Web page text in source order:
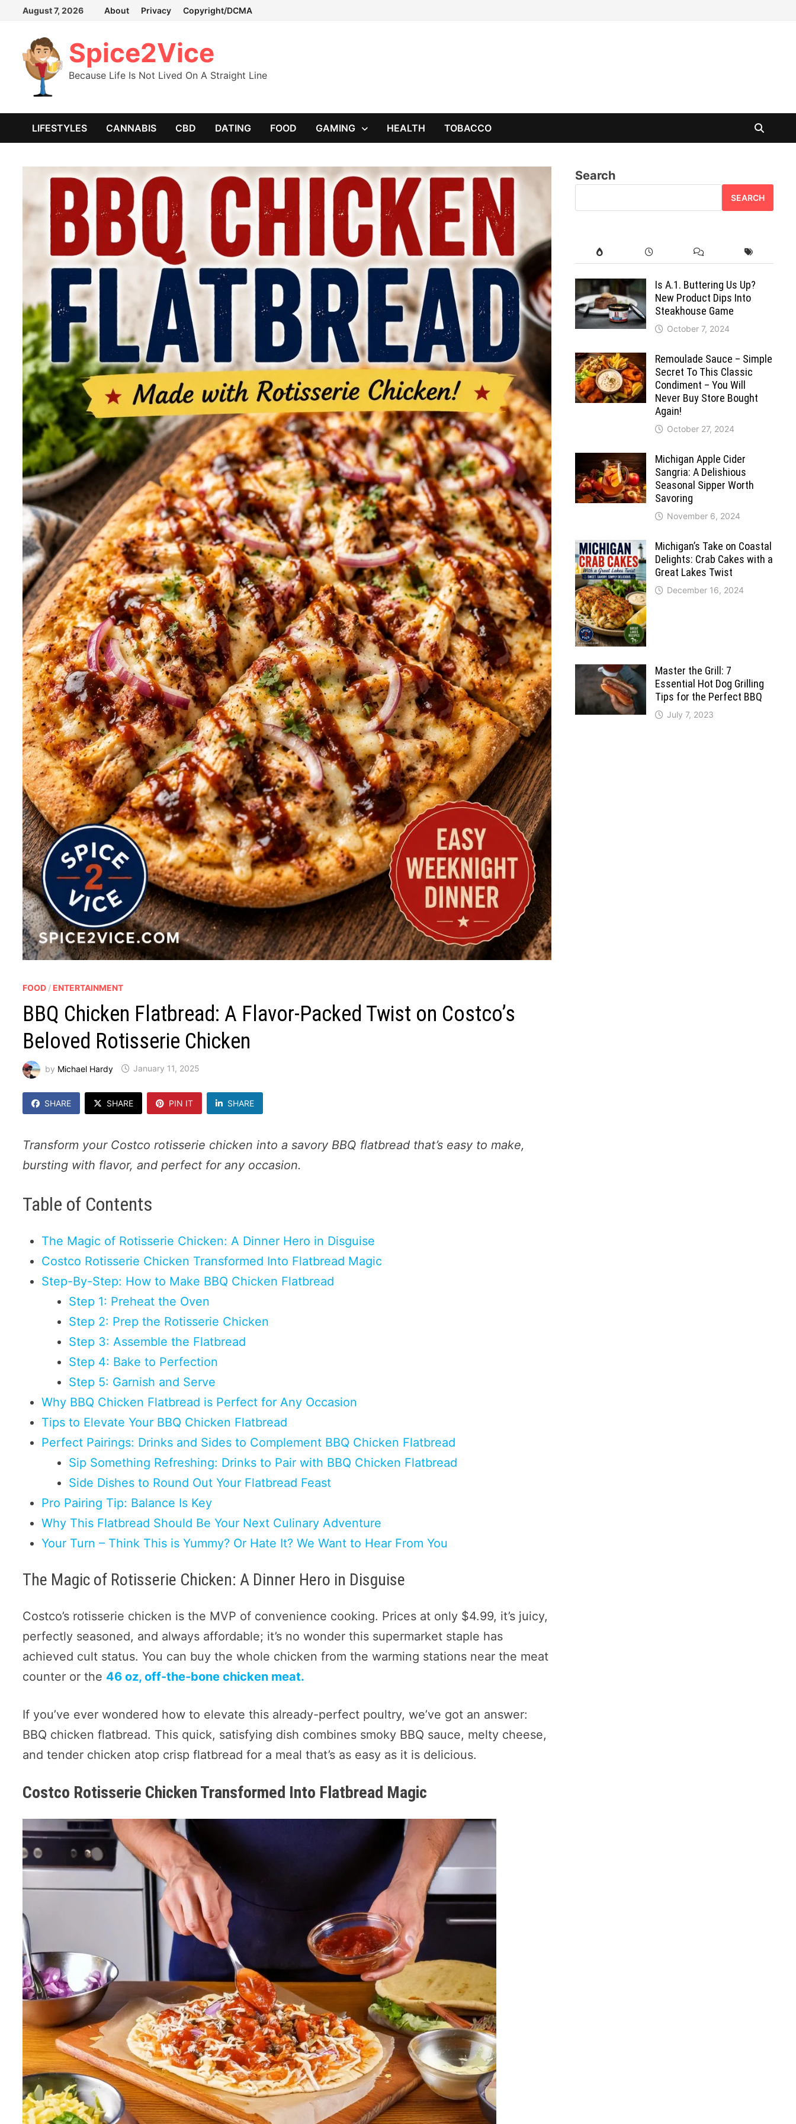
Skip
content
August 7, 2026 About Privacy Copyright/DCMA
Spice2Vice
Because Life Is Not Lived On A Straight Line
LIFESTYLES CANNABIS CBD DATING FOOD GAMING HEALTH TOBACCO
FOOD / ENTERTAINMENT
BBQ Chicken Flatbread: A Flavor-Packed Twist on Costco’s
Beloved Rotisserie Chicken
by Michael Hardy January 11, 2025
SHARE SHARE PIN IT SHARE
Transform your Costco rotisserie chicken into a savory BBQ flatbread that’s easy to make,
bursting with flavor, and perfect for any occasion.
Table of Contents
The Magic of Rotisserie Chicken: A Dinner Hero in Disguise
Costco Rotisserie Chicken Transformed Into Flatbread Magic
Step-By-Step: How to Make BBQ Chicken Flatbread
Step 1: Preheat the Oven
Step 2: Prep the Rotisserie Chicken
Step 3: Assemble the Flatbread
Step 4: Bake to Perfection
Step 5: Garnish and Serve
Why BBQ Chicken Flatbread is Perfect for Any Occasion
Tips to Elevate Your BBQ Chicken Flatbread
Perfect Pairings: Drinks and Sides to Complement BBQ Chicken Flatbread
Sip Something Refreshing: Drinks to Pair with BBQ Chicken Flatbread
Side Dishes to Round Out Your Flatbread Feast
Pro Pairing Tip: Balance Is Key
Why This Flatbread Should Be Your Next Culinary Adventure
Your Turn – Think This is Yummy? Or Hate It? We Want to Hear From You
The Magic of Rotisserie Chicken: A Dinner Hero in Disguise
Costco’s rotisserie chicken is the MVP of convenience cooking. Prices at only $4.99, it’s juicy,
perfectly seasoned, and always affordable; it’s no wonder this supermarket staple has
achieved cult status. You can buy the whole chicken from the warming stations near the meat
counter or the 46 oz, off-the-bone chicken meat.
If you’ve ever wondered how to elevate this already-perfect poultry, we’ve got an answer:
BBQ chicken flatbread. This quick, satisfying dish combines smoky BBQ sauce, melty cheese,
and tender chicken atop crisp flatbread for a meal that’s as easy as it is delicious.
Costco Rotisserie Chicken Transformed Into Flatbread Magic
Search
SEARCH
Is A.1. Buttering Us Up?
New Product Dips Into
Steakhouse Game
October 7, 2024
Remoulade Sauce – Simple
Secret To This Classic
Condiment – You Will
Never Buy Store Bought
Again!
October 27, 2024
Michigan Apple Cider
Sangria: A Delishious
Seasonal Sipper Worth
Savoring
November 6, 2024
Michigan’s Take on Coastal
Delights: Crab Cakes with a
Great Lakes Twist
December 16, 2024
Master the Grill: 7
Essential Hot Dog Grilling
Tips for the Perfect BBQ
July 7, 2023